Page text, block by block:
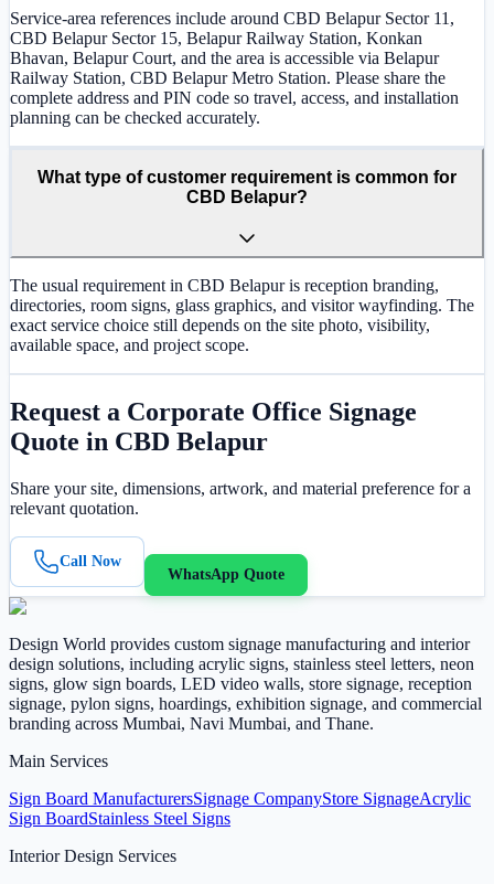
Service-area references include around CBD Belapur Sector 11,
CBD Belapur Sector 15, Belapur Railway Station, Konkan
Bhavan, Belapur Court, and the area is accessible via Belapur
Railway Station, CBD Belapur Metro Station. Please share the
complete address and PIN code so travel, access, and installation
planning can be checked accurately.
What type of customer requirement is common for
CBD Belapur?
The usual requirement in CBD Belapur is reception branding,
directories, room signs, glass graphics, and visitor wayfinding. The
exact service choice still depends on the site photo, visibility,
available space, and project scope.
Request a Corporate Office Signage
Quote in CBD Belapur
Share your site, dimensions, artwork, and material preference for a
relevant quotation.
Call Now
WhatsApp Quote
Design World provides custom signage manufacturing and interior
design solutions, including acrylic signs, stainless steel letters, neon
signs, glow sign boards, LED video walls, store signage, reception
signage, pylon signs, hoardings, exhibition signage, and commercial
branding across Mumbai, Navi Mumbai, and Thane.
Main Services
Sign Board ManufacturersSignage CompanyStore SignageAcrylic
Sign BoardStainless Steel Signs
Interior Design Services